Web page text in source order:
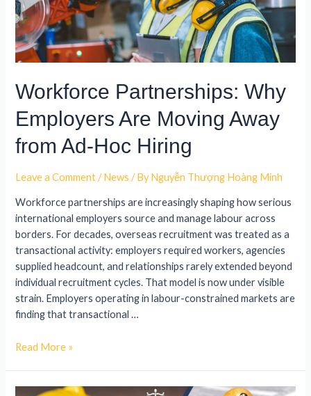
Workforce Partnerships: Why
Employers Are Moving Away
from Ad-Hoc Hiring
Leave a Comment /News / ByNguyễn Thượng Hoàng Minh
Workforce partnerships are increasingly shaping how serious
international employers source and manage labour across
borders. For decades, overseas recruitment was treated as a
transactional activity: employers required workers, agencies
supplied headcount, and relationships rarely extended beyond
individual recruitment cycles. That model is now under visible
strain. Employers operating in labour-constrained markets are
finding that transactional …
Read More »